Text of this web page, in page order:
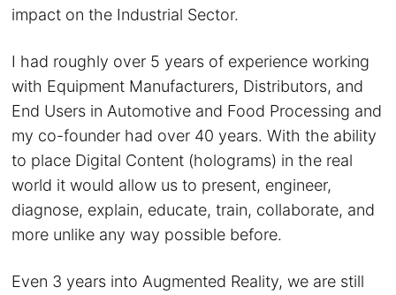
impact on the Industrial Sector.
I had roughly over 5 years of experience working
with Equipment Manufacturers, Distributors, and
End Users in Automotive and Food Processing and
my co-founder had over 40 years. With the ability
to place Digital Content (holograms) in the real
world it would allow us to present, engineer,
diagnose, explain, educate, train, collaborate, and
more unlike any way possible before.
Even 3 years into Augmented Reality, we are still